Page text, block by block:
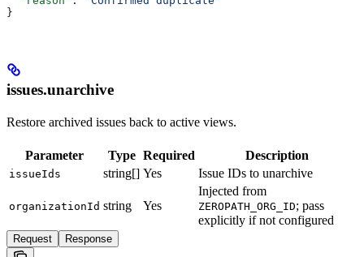
}
issues.unarchive
Restore archived issues back to active views.
Parameter Type Required Description
issueIds string[] Yes Issue IDs to unarchive
organizationId string Yes
Injected from
ZEROPATH_ORG_ID; pass
explicitly if not configured
Request Response